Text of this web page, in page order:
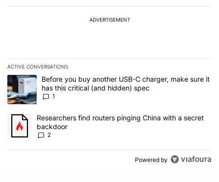
ADVERTISEMENT
ACTIVE CONVERSATIONS
The following is a list of the most commented articles in the last 7
A trending article titled "Before you buy another USB-C charger,
Before you buy another USB-C charger, make sure it
has this critical (and hidden) spec
1
A trending article titled "Researchers find routers pinging China
Researchers find routers pinging China with a secret
backdoor
2
Powered by